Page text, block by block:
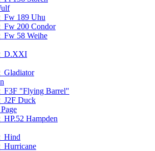
Fw 189 Uhu
Fw 200 Condor
Fw 58 Weihe
D.XXI
Gladiator
F3F "Flying Barrel"
J2F Duck
HP.52 Hampden
Hind
Hurricane